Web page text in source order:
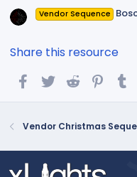
Vendor Sequence
Share this resource
FacebookTwitterReddit
Vendor Christmas